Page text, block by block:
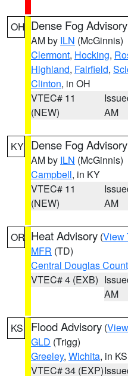
OH Dense Fog Advisory
AM by ILN (McGinnis)
Clermont, Hocking,
Highland, Fairfield,
Clinton, in OH
VTEC# 11
(NEW)
AM
KY Dense Fog Advisory
AM by ILN (McGinnis)
Campbell, in KY
VTEC# 11
(NEW)
AM
OR Heat Advisory (View
MFR (TD)
Central Douglas
VTEC# 4 (EXB)
AM
KS Flood Advisory (
GLD (Trigg)
Greeley, Wichita, in KS
VTEC# 34 (EXP)